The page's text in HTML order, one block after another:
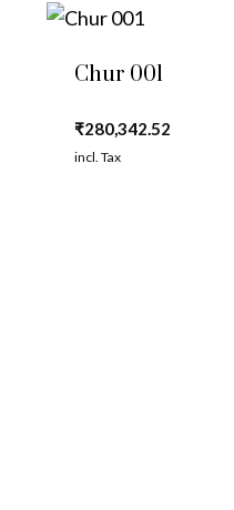
Chur 001
₹280,342.52
incl. Tax